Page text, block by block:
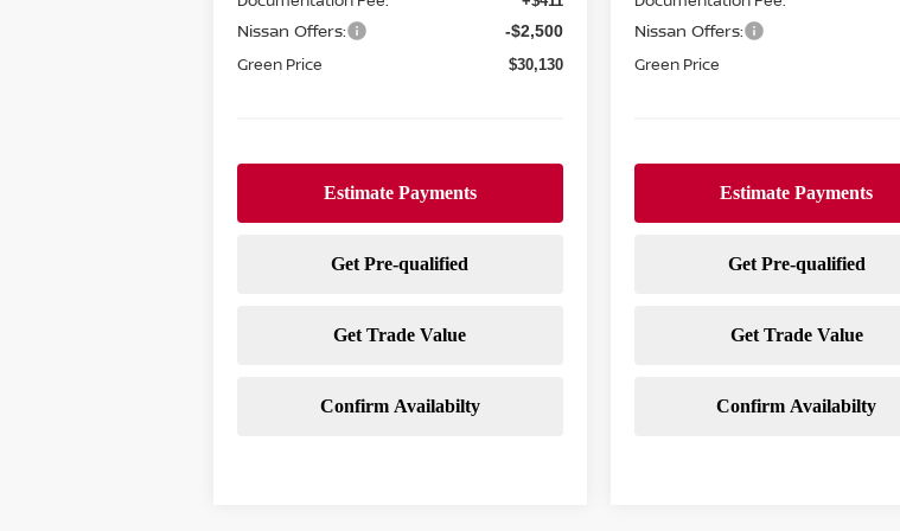
Nissan Offers: -$2,500
Green Price $30,130
Nissan Offers:
Green Price